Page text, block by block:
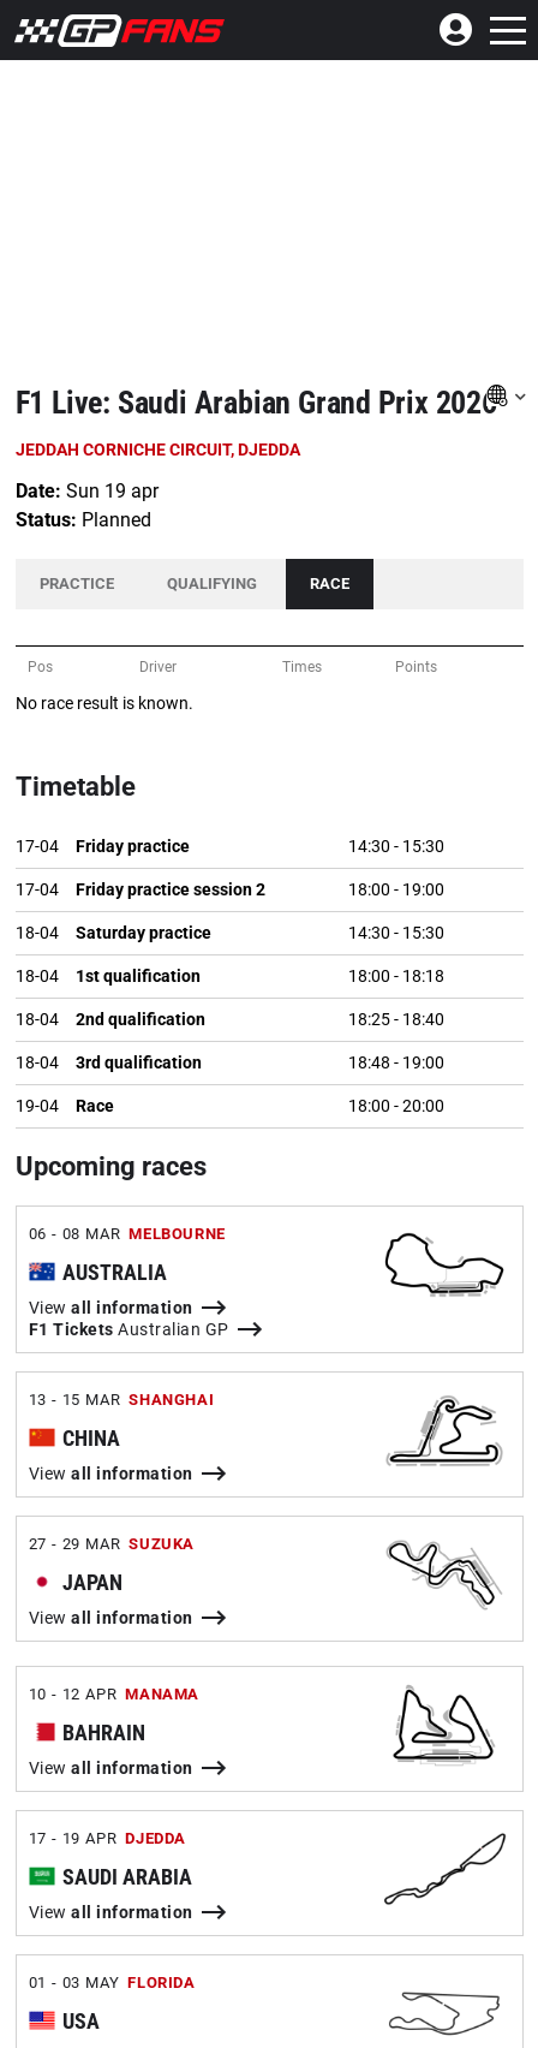
F1 Live: Saudi Arabian Grand Prix 2026
JEDDAH CORNICHE CIRCUIT, DJEDDA
Date: Sun 19 apr
Status: Planned
PRACTICE QUALIFYING RACE
Pos Driver Times Points
No race result is known.
Timetable
17-04 Friday practice 14:30 - 15:30
17-04 Friday practice session 2 18:00 - 19:00
18-04 Saturday practice 14:30 - 15:30
18-04 1st qualification 18:00 - 18:18
18-04 2nd qualification 18:25- 18:40
18-04 3rd qualification 18:48 - 19:00
19-04 Race 18:00 -20:00
Upcoming races
06 - 08 MAR MELBOURNE
AUSTRALIA
View all information
F1 Tickets Australian GP
13 - 15 MAR SHANGHAI
CHINA
View all information
27 - 29 MAR SUZUKA
JAPAN
View all information
10 - 12 APR MANAMA
BAHRAIN
View all information
17 - 19 APR DJEDDA
SAUDI ARABIA
View all information
01 - 03 MAY FLORIDA
USA